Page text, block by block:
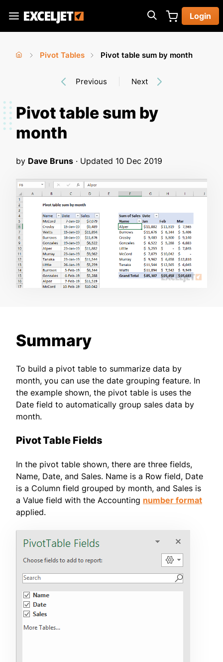
main
Exceljet
Login
here
Pivot Tables
Pivot table sum by month
Previous Next
Pivot table sum by
month
by Dave Bruns · Updated 10 Dec 2019
Summary
To build a pivot table to summarize data by
month, you can use the date grouping feature. In
the example shown, the pivot table is uses the
Date field to automatically group sales data by
month.
Pivot Table Fields
In the pivot table shown, there are three fields,
Name, Date, and Sales. Name is a Row field, Date
is a Column field grouped by month, and Sales is
a Value field with the Accounting number format
applied.